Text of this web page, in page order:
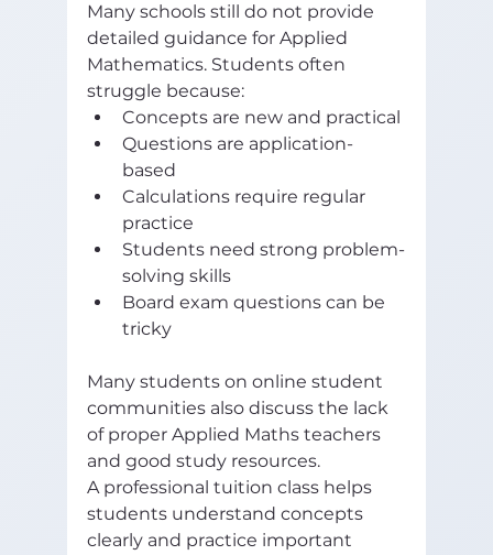
Many schools still do not provide
detailed guidance for Applied
Mathematics. Students often
struggle because:
Concepts are new and practical
Questions are application-
based
Calculations require regular
practice
Students need strong problem-
solving skills
Board exam questions can be
tricky
Many students on online student
communities also discuss the lack
of proper Applied Maths teachers
and good study resources.
A professional tuition class helps
students understand concepts
clearly and practice important